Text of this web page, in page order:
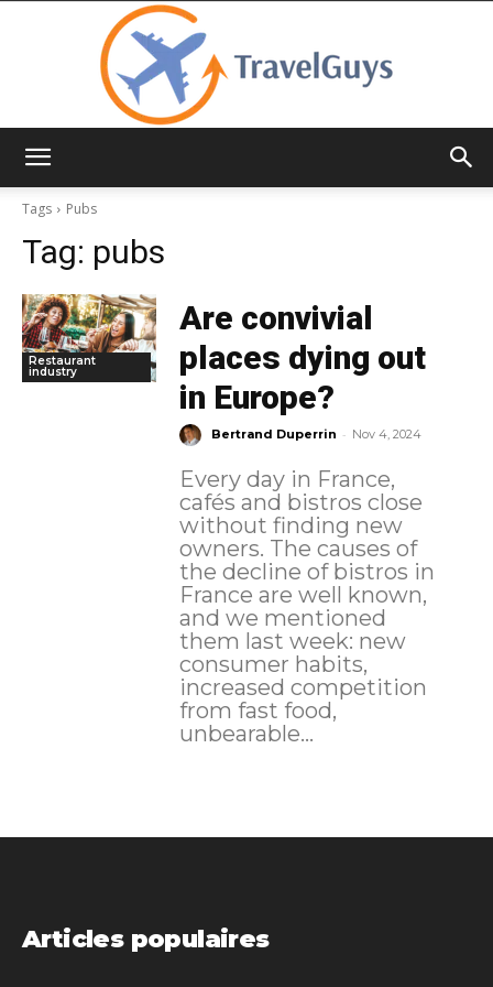
Tags
Pubs
Tag: pubs
Restaurant
industry
Are convivial
places dying out
in Europe?
Bertrand Duperrin - Nov 4, 2024
Every day in France,
cafés and bistros close
without finding new
owners. The causes of
the decline of bistros in
France are well known,
and we mentioned
them last week: new
consumer habits,
increased competition
from fast food,
unbearable...
Articles populaires